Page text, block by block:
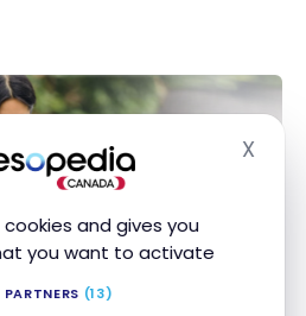
and gives you
you want to activate
PARTNERS (13)
X
join forces to give you
join forces to give